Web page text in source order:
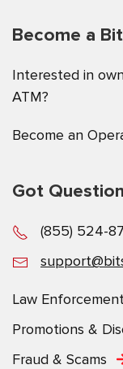
Become a
Interested in
ATM?
Become an
Got
(855) 524-
Law
Promotions &
Fraud & Scams